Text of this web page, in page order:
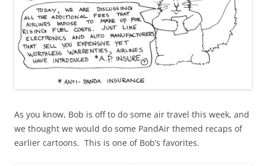
As you know, Bob is off to do some air travel this week, and
we thought we would do some PandAir themed recaps of
earlier cartoons. This is one of Bob’s favorites.